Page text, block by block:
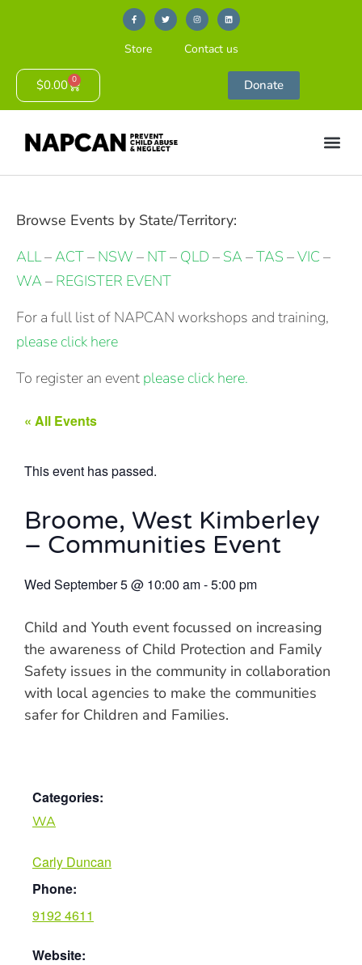
Store Contact us
$0.00 0 Donate
Browse Events by State/Territory:
ALL–ACT– NSW – NT– QLD – SA –TAS –VIC –
WA – REGISTER EVENT
For a full list of NAPCAN workshops and training,
please click here
To register an event please click here.
« All Events
This event has passed.
Broome, West Kimberley
– Communities Event
Wed September 5@ 10:00 am-5:00 pm
Child and Youth event focussed on increasing
the awareness of Child Protection and Family
Safety issues in the community in collaboration
with local agencies to make the communities
safer for Children and Families.
Categories:
WA
Carly Duncan
Phone:
9192 4611
Website: